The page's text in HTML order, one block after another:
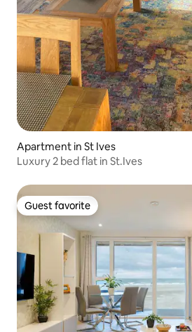
Apartment in St Ives
Luxury 2 bed flat in St.Ives
Guest favorite
Guest favorite